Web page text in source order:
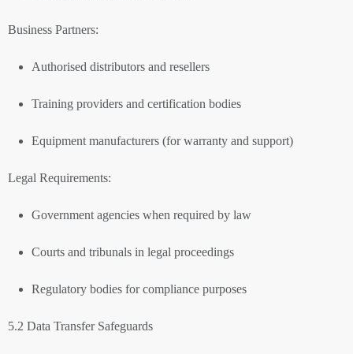
Business Partners:
Authorised distributors and resellers
Training providers and certification bodies
Equipment manufacturers (for warranty and support)
Legal Requirements:
Government agencies when required by law
Courts and tribunals in legal proceedings
Regulatory bodies for compliance purposes
5.2 Data Transfer Safeguards